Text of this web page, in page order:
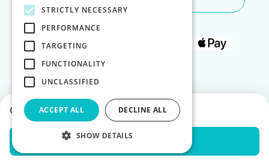
Choose dates to see prices
Check Availability
STRICTLY NECESSARY
PERFORMANCE
TARGETING
FUNCTIONALITY
UNCLASSIFIED
ACCEPT ALL DECLINE ALL
SHOW DETAILS